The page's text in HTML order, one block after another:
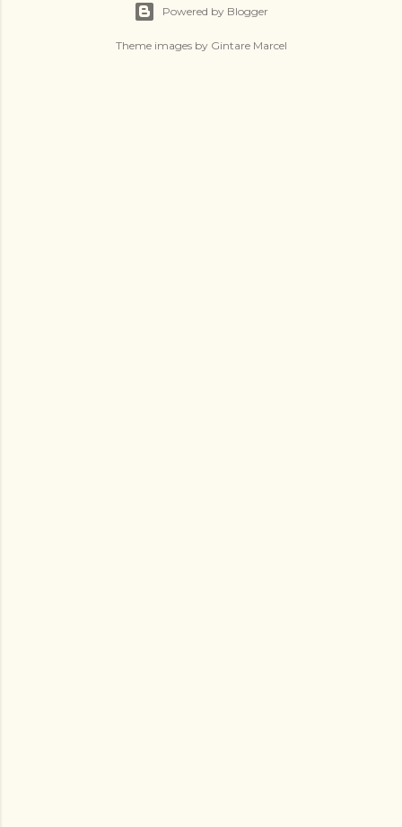
Powered by Blogger
Theme images by Gintare Marcel